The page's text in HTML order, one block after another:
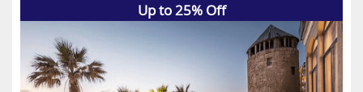
Up to 25% Off